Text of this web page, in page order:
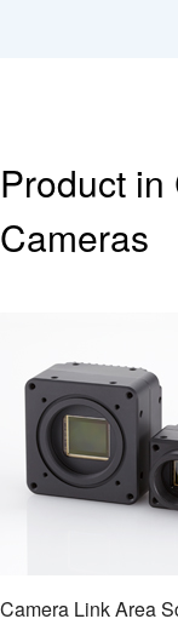
Product
Cameras
Camera Link Area